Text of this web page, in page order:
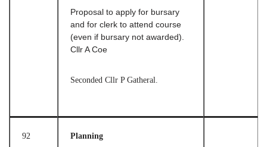
Proposal to apply for bursary
and for clerk to attend course
(even if bursary not awarded).
Cllr A Coe
Seconded Cllr P Gatheral.
92 Planning